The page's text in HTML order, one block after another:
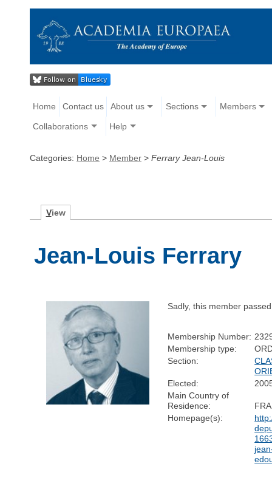
Home Contact us About us Sections Members
Collaborations Help
Categories: Home > Member > Ferrary Jean-Louis
View
Jean-Louis Ferrary
Sadly, this member
Membership Number:
Membership type:
Section:
Elected:
Main Country of
Residence:
Homepage(s):